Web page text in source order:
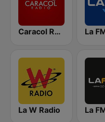
Caracol Radio
La W Radio La